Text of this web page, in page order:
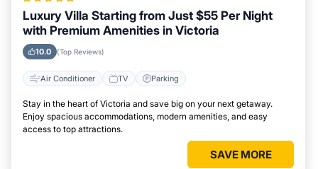
Luxury Villa Starting from Just $55 Per Night
with Premium Amenities in Victoria
10.0 (Top Reviews)
Air Conditioner TV Parking
Stay in the heart of Victoria and save big on your next getaway.
Enjoy spacious accommodations, modern amenities, and easy
access to top attractions.
SAVE MORE